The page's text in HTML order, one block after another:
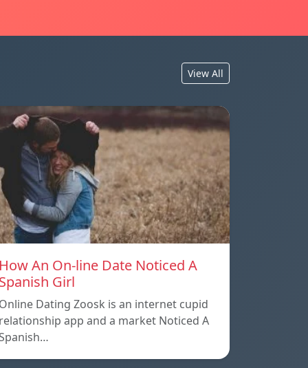
View All
An On-line Date Noticed A
Girl
Dating Zoosk is an internet cupid
app and a market Noticed A